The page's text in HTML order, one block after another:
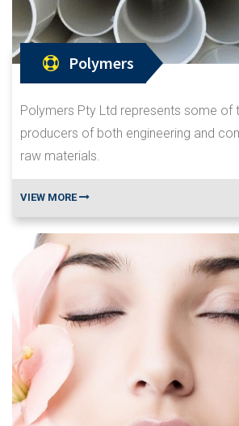
Polymers
Polymers Pty Ltd represents some of
producers of both engineering and
raw materials.
VIEW MORE